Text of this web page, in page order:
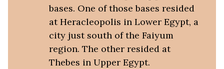
bases. One of those bases resided
at Heracleopolis in Lower Egypt, a
city just south of the Faiyum
region. The other resided at
Thebes in Upper Egypt.